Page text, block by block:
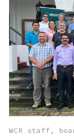
WCR staff,